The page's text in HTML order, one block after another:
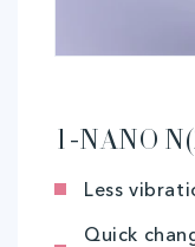
modal
1-NANO
Less
Quick